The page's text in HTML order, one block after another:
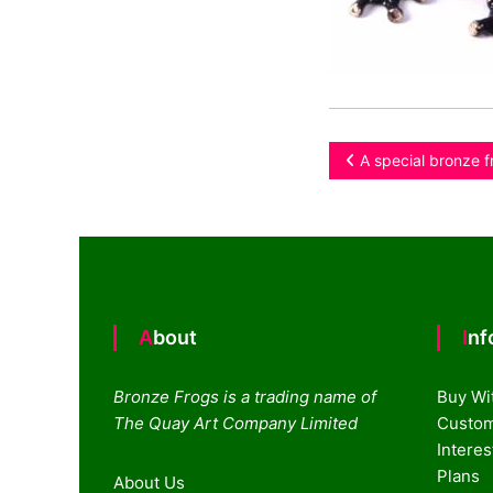
Post
A special bronze
About
Bronze Frogs is a trading name of
The Quay Art Company Limited
About Us
Buy
Plans